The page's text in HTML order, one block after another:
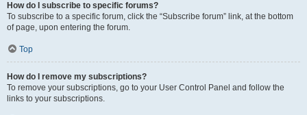
How do I subscribe to specific forums?
To subscribe to a specific forum, click the “Subscribe forum” link, at the bottom
of page, upon entering the forum.
Top
How do I remove my subscriptions?
To remove your subscriptions, go to your User Control Panel and follow the
links to your subscriptions.